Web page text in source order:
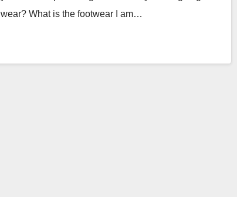
wear? What is the footwear I am…